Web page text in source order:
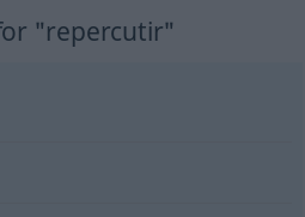
"repercutir"